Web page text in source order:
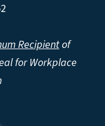
Recipientof
for Workplace